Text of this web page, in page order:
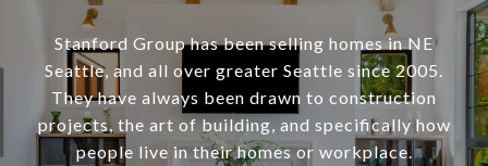
Stanford Group has been selling homes in NE
Seattle, and all over greater Seattle since 2005.
They have always been drawn to construction
projects, the art of building, and specifically how
people live in their homes or workplace.